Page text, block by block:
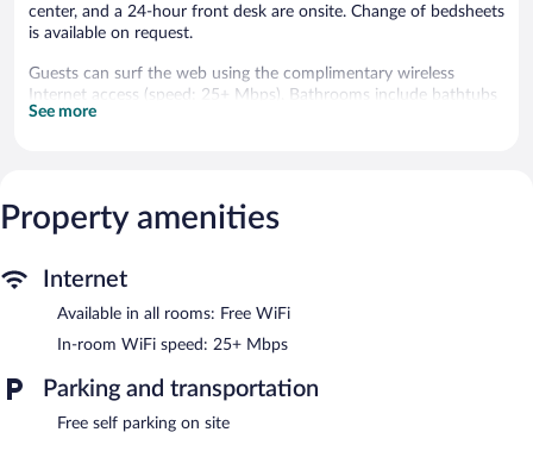
center, and a 24-hour front desk are onsite. Change of bedsheets
is available on request.
Guests can surf the web using the complimentary wireless
Internet access (speed: 25+ Mbps). Bathrooms include bathtubs
or showers with rainfall showerheads. Housekeeping is offered
Days Inn By Wyndham Culpeper features a fitness center and a
bar/lounge is on site where guests can unwind with a drink. A
complimentary breakfast is offered each morning.
also offers a vending machine, a garden, and room service
site.
See more
Property amenities
Internet
Available in all rooms: Free WiFi
In-room WiFi speed: 25+ Mbps
Parking and transportation
Free self parking on site